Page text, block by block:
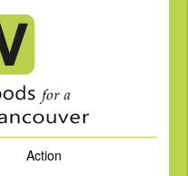
Action